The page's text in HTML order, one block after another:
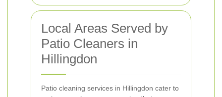
Local Areas Served by
Patio Cleaners in
Hillingdon
Patio cleaning services in Hillingdon cater to